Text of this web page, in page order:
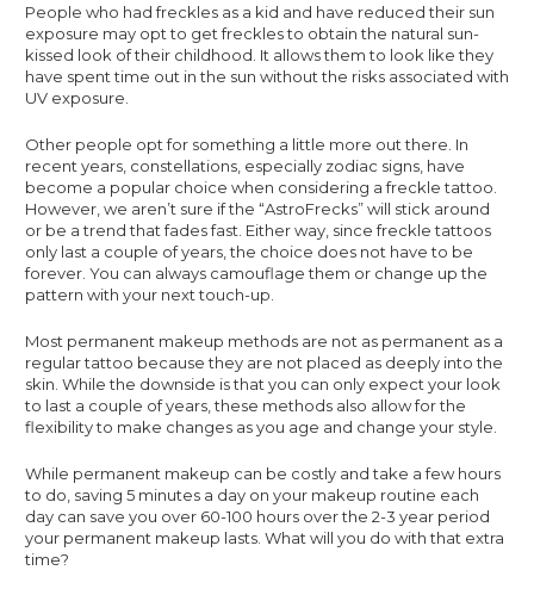
People who had freckles as a kid and have reduced their sun
exposure may opt to get freckles to obtain the natural sun-
kissed look of their childhood. It allows them to look like they
have spent time out in the sun without the risks associated with
UV exposure.
Other people opt for something a little more out there. In
recent years, constellations, especially zodiac signs, have
become a popular choice when considering a freckle tattoo.
However, we aren’t sure if the “AstroFrecks” will stick around
or be a trend that fades fast. Either way, since freckle tattoos
only last a couple of years, the choice does not have to be
forever. You can always camouflage them or change up the
pattern with your next touch-up.
Most permanent makeup methods are not as permanent as a
regular tattoo because they are not placed as deeply into the
skin. While the downside is that you can only expect your look
to last a couple of years, these methods also allow for the
flexibility to make changes as you age and change your style.
While permanent makeup can be costly and take a few hours
to do, saving 5 minutes a day on your makeup routine each
day can save you over 60-100 hours over the 2-3 year period
your permanent makeup lasts. What will you do with that extra
time?